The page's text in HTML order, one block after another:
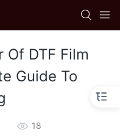
Of DTF Film
Guide To
18